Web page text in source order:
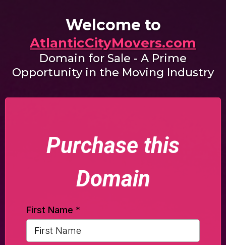
Welcome to
AtlanticCityMovers.com
Domain for Sale - A Prime
Opportunity in the Moving Industry
Purchase this
Domain
First Name *